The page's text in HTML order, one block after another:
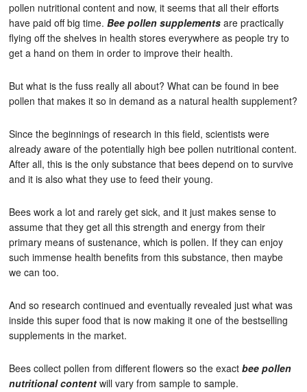
pollen nutritional content and now, it seems that all their efforts
have paid off big time.Bee pollen supplements are practically
flying off the shelves in health stores everywhere as people try to
get a hand on them in order to improve their health.
But what is the fuss really all about? What can be found in bee
pollen that makes it so in demand as a natural health supplement?
Since the beginnings of research in this field, scientists were
already aware of the potentially high bee pollen nutritional content.
After all, this is the only substance that bees depend on to survive
and it is also what they use to feed their young.
Bees work a lot and rarely get sick, and it just makes sense to
assume that they get all this strength and energy from their
primary means of sustenance, which is pollen. If they can enjoy
such immense health benefits from this substance, then maybe
we can too.
And so research continued and eventually revealed just what was
inside this super food that is now making it one of the bestselling
supplements in the market.
Bees collect pollen from different flowers so the exactbee pollen
nutritional content will vary from sample to sample.